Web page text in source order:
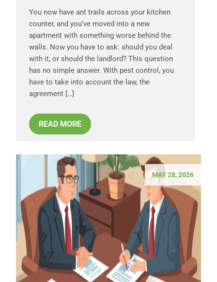
You now have ant trails across your kitchen
counter, and you’ve moved into a new
apartment with something worse behind the
walls. Now you have to ask: should you deal
with it, or should the landlord? This question
has no simple answer. With pest control, you
have to take into account the law, the
agreement […]
READ MORE
MAY 28, 2026